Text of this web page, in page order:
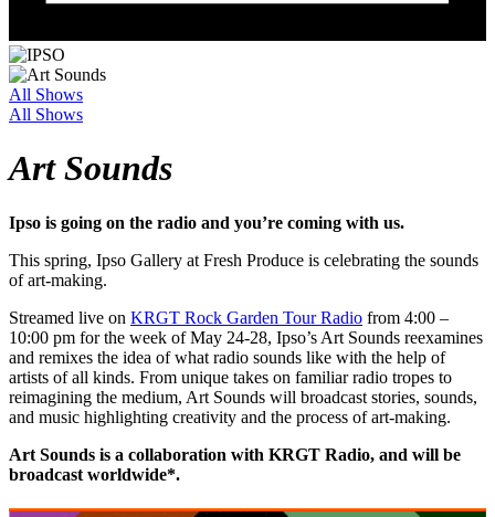
All Shows
All Shows
Art Sounds
Ipso is going on the radio and you’re coming with us.
This spring, Ipso Gallery at Fresh Produce is celebrating the sounds
of art-making.
Streamed live on KRGT Rock Garden Tour Radio from 4:00 –
10:00 pm for the week of May 24-28, Ipso’s Art Sounds reexamines
and remixes the idea of what radio sounds like with the help of
artists of all kinds. From unique takes on familiar radio tropes to
reimagining the medium, Art Sounds will broadcast stories, sounds,
and music highlighting creativity and the process of art-making.
Art Sounds is a collaboration with KRGT Radio, and will be
broadcast worldwide*.